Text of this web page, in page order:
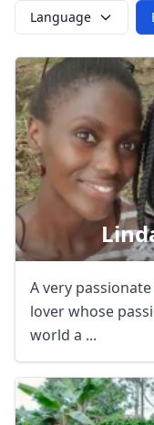
Language
A very
lover whose
world a ...